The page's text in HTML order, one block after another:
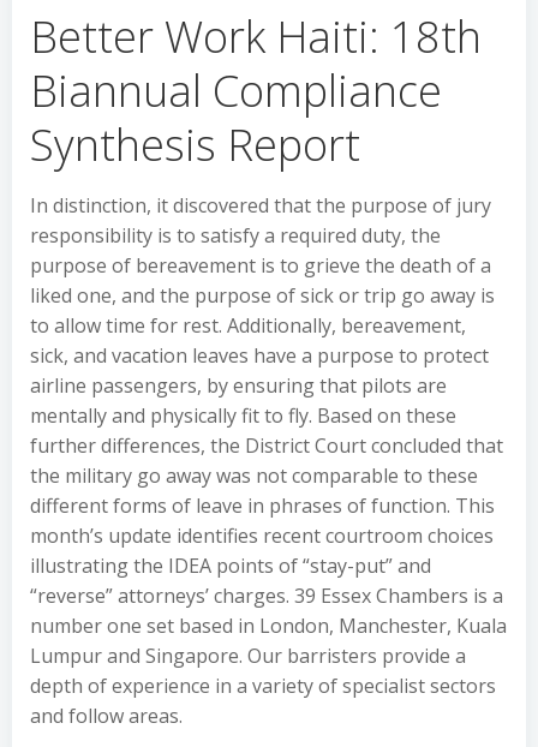
Better Work Haiti: 18th
Biannual Compliance
Synthesis Report
In distinction, it discovered that the purpose of jury
responsibility is to satisfy a required duty, the
purpose of bereavement is to grieve the death of a
liked one, and the purpose of sick or trip go away is
to allow time for rest. Additionally, bereavement,
sick, and vacation leaves have a purpose to protect
airline passengers, by ensuring that pilots are
mentally and physically fit to fly. Based on these
further differences, the District Court concluded that
the military go away was not comparable to these
different forms of leave in phrases of function. This
month’s update identifies recent courtroom choices
illustrating the IDEA points of “stay-put” and
“reverse” attorneys’ charges. 39 Essex Chambers is a
number one set based in London, Manchester, Kuala
Lumpur and Singapore. Our barristers provide a
depth of experience in a variety of specialist sectors
and follow areas.